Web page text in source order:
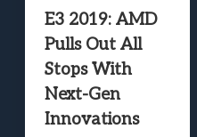
E3 2019: AMD
Pulls Out All
Stops With
Next-Gen
Innovations